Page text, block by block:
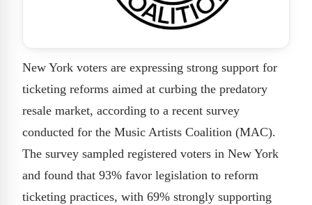
New York voters are expressing strong support for
ticketing reforms aimed at curbing the predatory
resale market, according to a recent survey
conducted for the Music Artists Coalition (MAC).
The survey sampled registered voters in New York
and found that 93% favor legislation to reform
ticketing practices, with 69% strongly supporting